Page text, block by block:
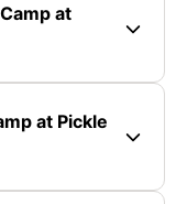
at
at Pickle